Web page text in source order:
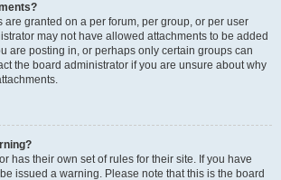
are granted on a per forum, per group, or per user
may not have allowed attachments to be added
are posting in, or perhaps only certain groups can
the board administrator if you are unsure about why
has their own set of rules for their site. If you have
issued a warning. Please note that this is the board